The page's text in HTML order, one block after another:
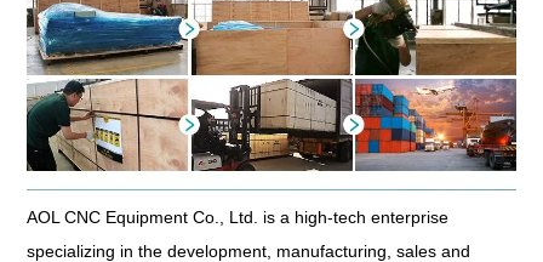
AOL CNC Equipment Co., Ltd. is a high-tech enterprise
specializing in the development, manufacturing, sales and